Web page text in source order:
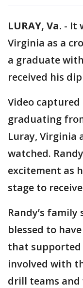
LURAY, Va. - It
Virginia as a
a graduate
received his
Video
graduating
Luray, Virginia
watched.
excitement as
stage to
Randy’s
blessed to
that supported
involved with
drill teams